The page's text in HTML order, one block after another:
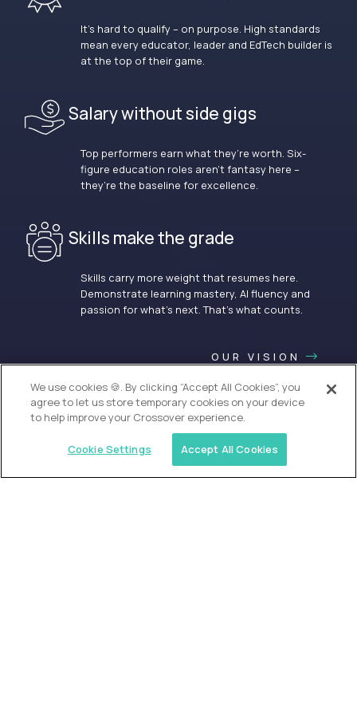
It’s hard to qualify – on purpose. High standards
mean every educator, leader and EdTech builder is
at the top of their game.
Salary without side gigs
Top performers earn what they’re worth. Six-
figure education roles aren’t fantasy here –
they’re the baseline for excellence.
Skills make the grade
Skills carry more weight that resumes here.
Demonstrate learning mastery, AI fluency and
passion for what’s next. That’s what counts.
OUR VISION
We use cookies 🍪. By clicking “Accept All Cookies”, you
agree to let us store temporary cookies on your device
to help improve your Crossover experience.
Cookie Settings Accept All Cookies